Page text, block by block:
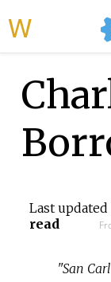
Last updated
read
"San